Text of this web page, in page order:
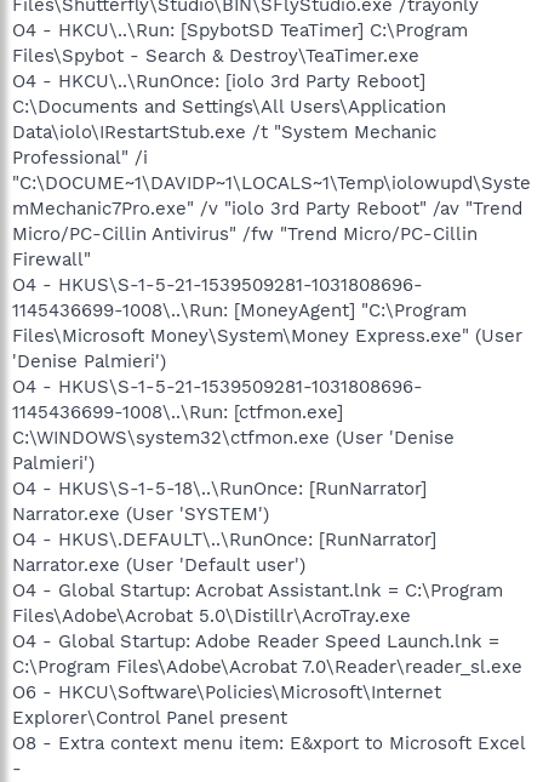
Files\Shutterfly\Studio\BIN\SFlyStudio.exe /trayonly
O4 - HKCU\..\Run: [SpybotSD TeaTimer] C:\Program
Files\Spybot - Search & Destroy\TeaTimer.exe
O4 - HKCU\..\RunOnce: [iolo 3rd Party Reboot]
C:\Documents and Settings\All Users\Application
Data\iolo\IRestartStub.exe /t "System Mechanic
Professional" /i
"C:\DOCUME~1\DAVIDP~1\LOCALS~1\Temp\iolowupd\Syste
mMechanic7Pro.exe" /v "iolo 3rd Party Reboot" /av "Trend
Micro/PC-Cillin Antivirus" /fw "Trend Micro/PC-Cillin
Firewall"
O4 - HKUS\S-1-5-21-1539509281-1031808696-
1145436699-1008\..\Run: [MoneyAgent] "C:\Program
Files\Microsoft Money\System\Money Express.exe" (User
'Denise Palmieri')
O4 - HKUS\S-1-5-21-1539509281-1031808696-
1145436699-1008\..\Run: [ctfmon.exe]
C:\WINDOWS\system32\ctfmon.exe (User 'Denise
Palmieri')
O4 - HKUS\S-1-5-18\..\RunOnce: [RunNarrator]
Narrator.exe (User 'SYSTEM')
O4 - HKUS\.DEFAULT\..\RunOnce: [RunNarrator]
Narrator.exe (User 'Default user')
O4 - Global Startup: Acrobat Assistant.lnk = C:\Program
Files\Adobe\Acrobat 5.0\Distillr\AcroTray.exe
O4 - Global Startup: Adobe Reader Speed Launch.lnk =
C:\Program Files\Adobe\Acrobat 7.0\Reader\reader_sl.exe
O6 - HKCU\Software\Policies\Microsoft\Internet
Explorer\Control Panel present
O8 - Extra context menu item: E&xport to Microsoft Excel
-